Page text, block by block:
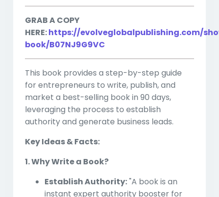
GRAB A COPY
HERE:https://evolveglobalpublishing.com/
book/B07NJ9G9VC
This book provides a step-by-step guide
for entrepreneurs to write, publish, and
market a best-selling book in 90 days,
leveraging the process to establish
authority and generate business leads.
Key Ideas & Facts:
1. Why Write a Book?
Establish Authority:"A book is an
instant expert authority booster for